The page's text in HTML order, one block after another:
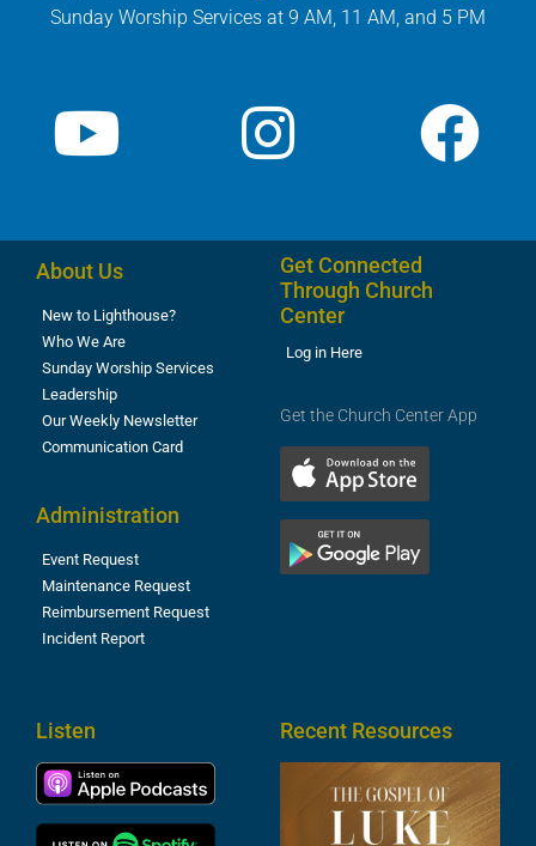
Sunday Worship Services at 9 AM, 11 AM, and 5 PM
About Us
New to Lighthouse?
Who We Are
Sunday Worship Services
Leadership
Our Weekly Newsletter
Communication Card
Administration
Event Request
Maintenance Request
Reimbursement Request
Incident Report
Get Connected
Through Church
Center
Log in Here
Get the Church Center App
Listen Recent Resources